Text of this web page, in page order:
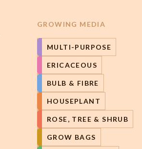
GROWING MEDIA
MULTI-PURPOSE
ERICACEOUS
BULB & FIBRE
HOUSEPLANT
ROSE, TREE & SHRUB
GROW BAGS